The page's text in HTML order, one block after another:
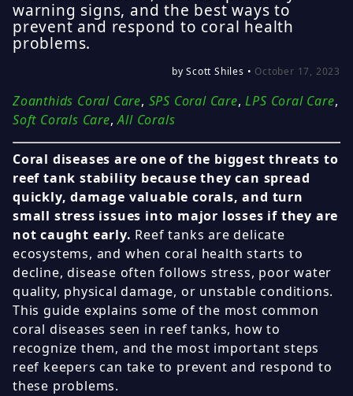
warning signs, and the best ways to
prevent and respond to coral health
problems.
by Scott Shiles • October 17, 2023
Zoanthids Coral Care, SPS Coral Care,LPS Coral Care,
Soft Corals Care,All Corals
Coral diseases are one of the biggest threats to
reef tank stability because they can spread
quickly, damage valuable corals, and turn
small stress issues into major losses if they are
not caught early. Reef tanks are delicate
ecosystems, and when coral health starts to
decline, disease often follows stress, poor water
quality, physical damage, or unstable conditions.
This guide explains some of the most common
coral diseases seen in reef tanks, how to
recognize them, and the most important steps
reef keepers can take to prevent and respond to
these problems.